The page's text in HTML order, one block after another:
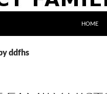
HOME
ddfhs